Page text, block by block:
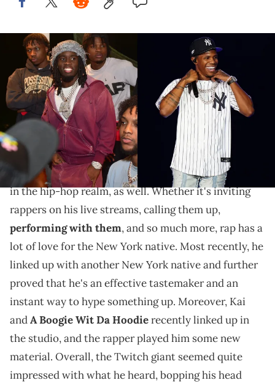
Prince Williams/WireImage/Getty Images & Daniel Shirey/MLB
Photos via Getty Images
The streamer seemed quite impressed with the fire
coming from the booth.
Kai Cenat may be primarily known as a streamer, but
across his skyrocketing career, he's carved out a lane
in the hip-hop realm, as well. Whether it's inviting
rappers on his live streams, calling them up,
performing with them, and so much more, rap has a
lot of love for the New York native. Most recently, he
linked up with another New York native and further
proved that he's an effective tastemaker and an
instant way to hype something up. Moreover, Kai
andA Boogie Wit Da Hoodierecently linked up in
the studio, and the rapper played him some new
material. Overall, the Twitch giant seemed quite
impressed with what he heard, bopping his head